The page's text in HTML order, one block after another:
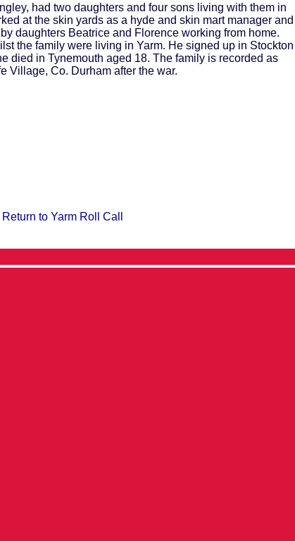
had two daughters and four sons living with them in
at the skin yards as a hyde and skin mart manager and
daughters Beatrice and Florence working from home.
the family were living in Yarm. He signed up in Stockton
died in Tynemouth aged 18. The family is recorded as
Village, Co. Durham after the war.
Return to Yarm Roll Call